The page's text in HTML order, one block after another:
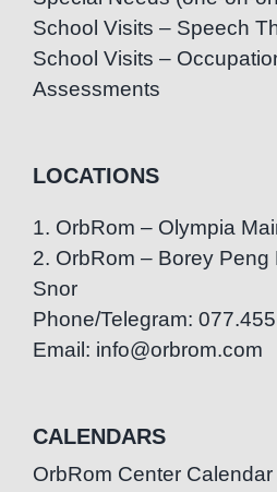
School Visits – Speech
School Visits –
Assessments
LOCATIONS
1. OrbRom – Olympia
2. OrbRom – Borey Peng
Snor
Phone/Telegram:
Email: info@orbrom.com
CALENDARS
OrbRom Center Calendar